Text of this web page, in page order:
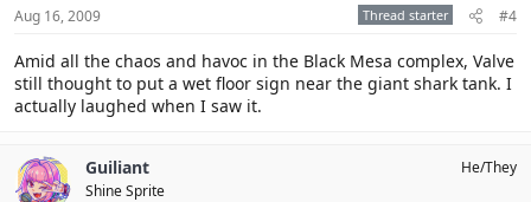
Aug 16, 2009 Thread starter #4
Amid all the chaos and havoc in the Black Mesa complex, Valve
still thought to put a wet floor sign near the giant shark tank. I
actually laughed when I saw it.
Guiliant
Shine Sprite
He/They